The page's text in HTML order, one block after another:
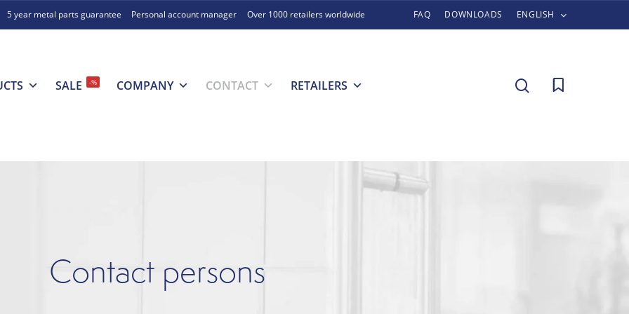
5 year metal parts guarantee Personal account manager Over 1000 retailers worldwide FAQ DOWNLOADS ENGLISH
SALE -% COMPANY CONTACT RETAILERS search
Contact persons